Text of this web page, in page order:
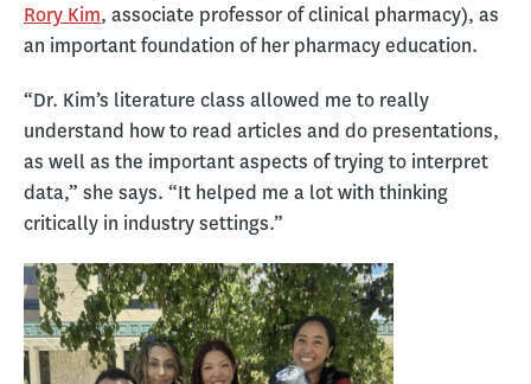
Rory Kim, associate professor of clinical pharmacy), as
an important foundation of her pharmacy education.
“Dr. Kim’s literature class allowed me to really
understand how to read articles and do presentations,
as well as the important aspects of trying to interpret
data,” she says. “It helped me a lot with thinking
critically in industry settings.”